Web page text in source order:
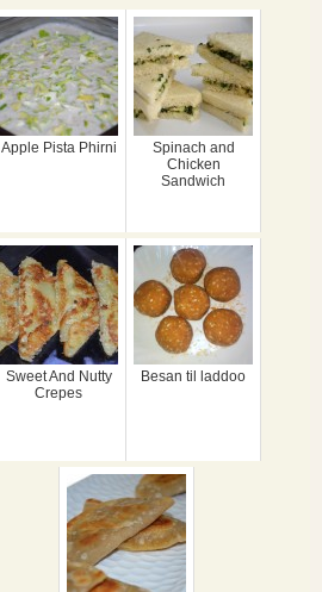
Apple Pista Phirni
Spinach and
Chicken
Sandwich
Sweet And Nutty
Crepes
Besan til laddoo